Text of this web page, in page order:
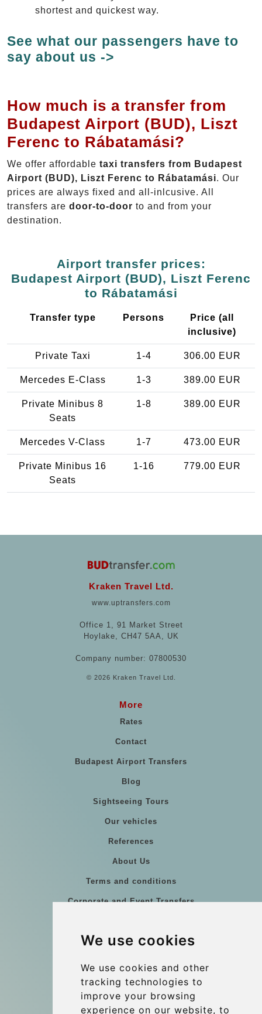
We use cookies
We use cookies and other
tracking technologies to
improve your browsing
experience on our website, to
shortest and quickest way.
See what our passengers have to
say about us ->
How much is a transfer from
Budapest Airport (BUD), Liszt
Ferenc to Rábatamási?
We offer affordable taxi transfers from Budapest
Airport (BUD), Liszt Ferenc to Rábatamási. Our
prices are always fixed and all-inlcusive. All
transfers are door-to-door to and from your
destination.
Airport transfer prices:
Budapest Airport (BUD), Liszt Ferenc
to Rábatamási
Transfer type Persons
Price (all
inclusive)
Private Taxi 1-4 306.00 EUR
Mercedes E-Class 1-3 389.00 EUR
Private Minibus 8
Seats
1-8 389.00 EUR
Mercedes V-Class 1-7 473.00 EUR
Private Minibus 16
Seats
1-16 779.00 EUR
Kraken Travel Ltd.
www.uptransfers.com
Office 1, 91 Market Street
Hoylake, CH47 5AA, UK
Company number: 07800530
© 2026 Kraken Travel Ltd.
More
Rates
Contact
Budapest Airport Transfers
Blog
Sightseeing Tours
Our vehicles
References
About Us
Terms and conditions
Corporate and Event Transfers
Coach Hire Budapest
Contact